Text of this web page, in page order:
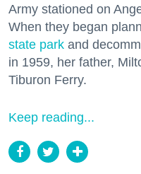
Army stationed on
When they began
state park and
in 1959, her father,
Tiburon Ferry.
Keep reading...